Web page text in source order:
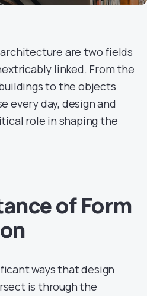
are two fields
linked. From the
to the objects
every day, design and
role in shaping the
of Form
ways that design
is through the